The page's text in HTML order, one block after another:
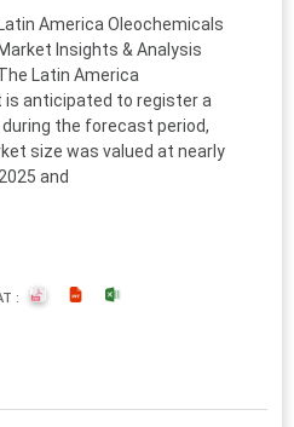
Latin America Oleochemicals
Market Insights & Analysis
Latin America
is anticipated to register a
during the forecast period,
size was valued at nearly
and
: